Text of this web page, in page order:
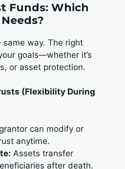
Funds: Which
way. The right
goals—whether it’s
or asset protection.
(Flexibility During
can modify or
anytime.
Assets transfer
after death.